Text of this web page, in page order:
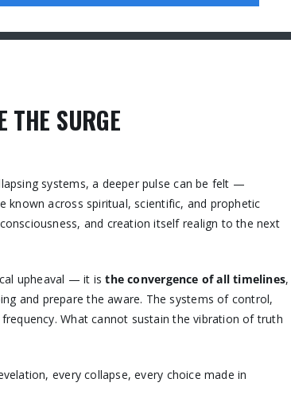
THE SURGE
systems, a deeper pulse can be felt —
known across spiritual, scientific, and prophetic
and creation itself realign to the next
upheaval — it isthe convergence of all timelines,
and prepare the aware. The systems of control,
What cannot sustain the vibration of truth
every collapse, every choice made in